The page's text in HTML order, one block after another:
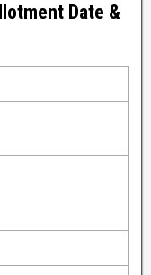
Date &